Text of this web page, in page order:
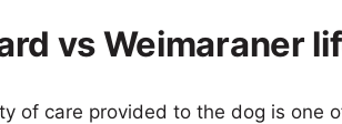
vs Weimaraner
of care provided to the dog is one